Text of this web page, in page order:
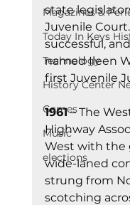
Magazines &
Today In Keys
Technology
History Center
Games
Music
elections
state
Juvenile
successful,
named Ileen
first Juvenile
1961 – The
Highway
West with the
wide-laned
strung from
scotching